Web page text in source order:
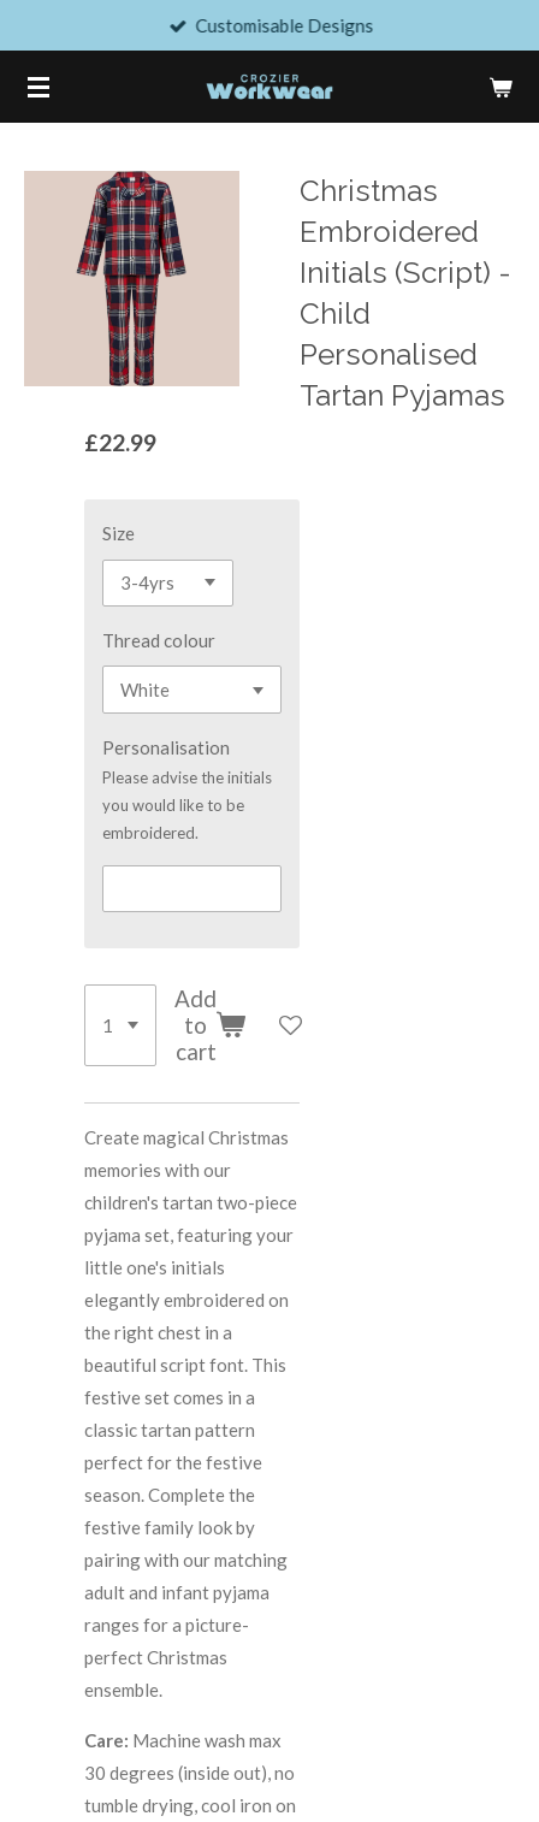
main
content
Customisable Designs
Christmas
Embroidered
Initials (Script) -
Child
Personalised
Tartan Pyjamas
£22.99
Size
Thread colour
Personalisation
Please advise the initials
you would like to be
embroidered.
Add
to
cart
Create magical Christmas
memories with our
children's tartan two-piece
pyjama set, featuring your
little one's initials
elegantly embroidered on
the right chest in a
beautiful script font. This
festive set comes in a
classic tartan pattern
perfect for the festive
season. Complete the
festive family look by
pairing with our matching
adult and infant pyjama
ranges for a picture-
perfect Christmas
ensemble.
Care: Machine wash max
30 degrees (inside out), no
tumble drying, cool iron on